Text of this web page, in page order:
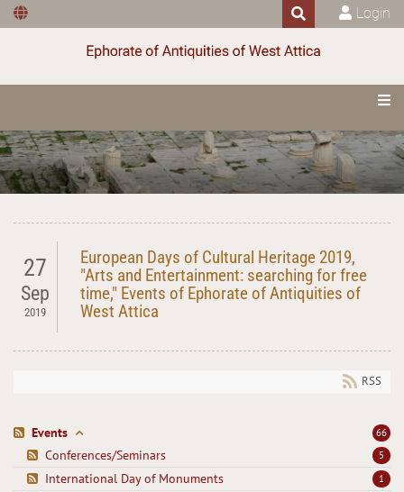
Login
27
Sep
2019
European Days of Cultural Heritage 2019,
"Arts and Entertainment: searching for free
time," Events of Ephorate of Antiquities of
West Attica
RSS
66
Events
5
Conferences/Seminars
1
International Day of Monuments